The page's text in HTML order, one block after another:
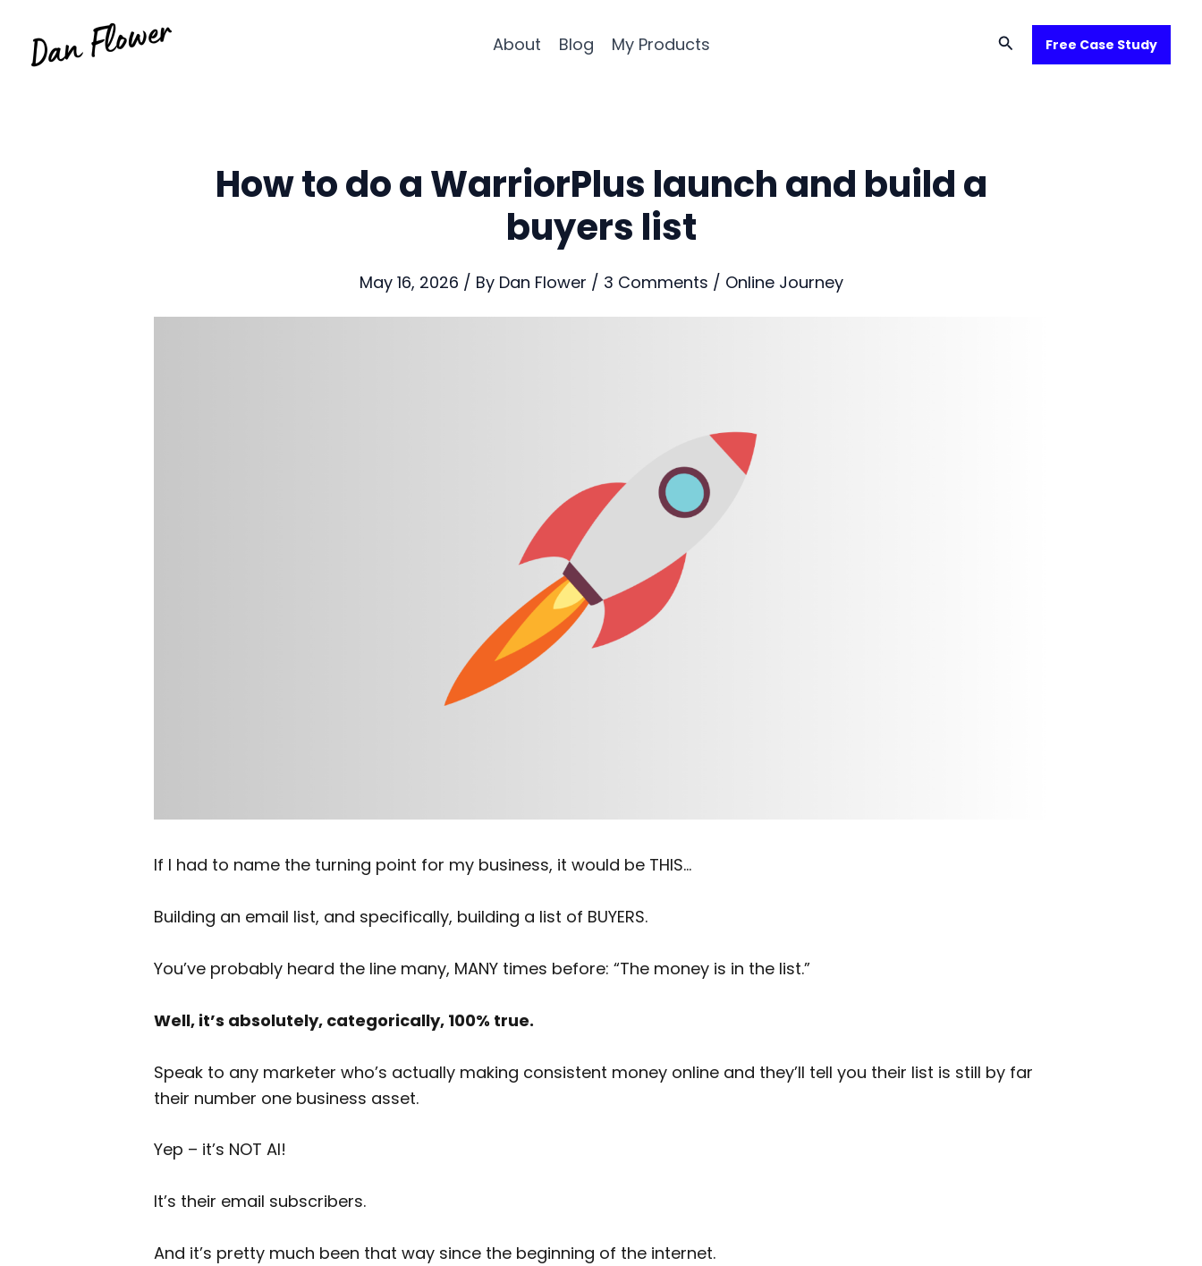
content
About Blog My Products SearchFree Case Study
How to do a WarriorPlus launch and build a
buyers list
May 16, 2026 / By Dan Flower / 3 Comments / Online Journey
If I had to name the turning point for my business, it would be THIS…
Building an email list, and specifically, building a list of BUYERS.
You’ve probably heard the line many, MANY times before: “The money is in the list.”
Well, it’s absolutely, categorically, 100% true.
Speak to any marketer who’s actually making consistent money online and they’ll tell you their list is still by far
their number one business asset.
Yep – it’s NOT AI!
It’s their email subscribers.
And it’s pretty much been that way since the beginning of the internet.